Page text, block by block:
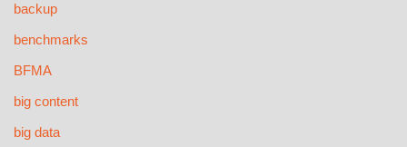
backup
benchmarks
BFMA
big content
big data